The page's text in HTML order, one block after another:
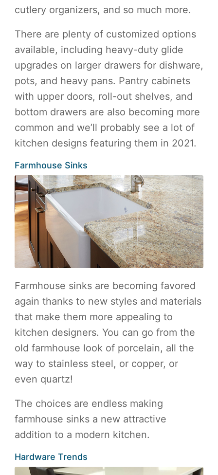
cutlery organizers, and so much more.
There are plenty of customized options
available, including heavy-duty glide
upgrades on larger drawers for dishware,
pots, and heavy pans. Pantry cabinets
with upper doors, roll-out shelves, and
bottom drawers are also becoming more
common and we’ll probably see a lot of
kitchen designs featuring them in 2021.
Farmhouse Sinks
Farmhouse sinks are becoming favored
again thanks to new styles and materials
that make them more appealing to
kitchen designers. You can go from the
old farmhouse look of porcelain, all the
way to stainless steel, or copper, or
even quartz!
The choices are endless making
farmhouse sinks a new attractive
addition to a modern kitchen.
Hardware Trends